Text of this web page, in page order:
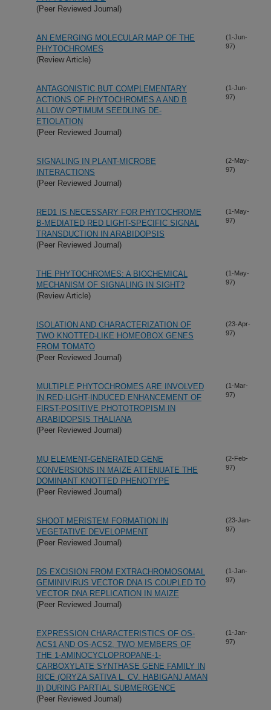
(Peer Reviewed Journal)
AN EMERGING MOLECULAR MAP OF THE
PHYTOCHROMES
(Review Article)
(1-Jun-
97)
ANTAGONISTIC BUT COMPLEMENTARY
ACTIONS OF PHYTOCHROMES A AND B
ALLOW OPTIMUM SEEDLING DE-
ETIOLATION
(Peer Reviewed Journal)
(1-Jun-
97)
SIGNALING IN PLANT-MICROBE
INTERACTIONS
(Peer Reviewed Journal)
(2-May-
97)
RED1 IS NECESSARY FOR PHYTOCHROME
B-MEDIATED RED LIGHT-SPECIFIC SIGNAL
TRANSDUCTION IN ARABIDOPSIS
(Peer Reviewed Journal)
(1-May-
97)
THE PHYTOCHROMES: A BIOCHEMICAL
MECHANISM OF SIGNALING IN SIGHT?
(Review Article)
(1-May-
97)
ISOLATION AND CHARACTERIZATION OF
TWO KNOTTED-LIKE HOMEOBOX GENES
FROM TOMATO
(Peer Reviewed Journal)
(23-Apr-
97)
MULTIPLE PHYTOCHROMES ARE INVOLVED
IN RED-LIGHT-INDUCED ENHANCEMENT OF
FIRST-POSITIVE PHOTOTROPISM IN
ARABIDOPSIS THALIANA
(Peer Reviewed Journal)
(1-Mar-
97)
MU ELEMENT-GENERATED GENE
CONVERSIONS IN MAIZE ATTENUATE THE
DOMINANT KNOTTED PHENOTYPE
(Peer Reviewed Journal)
(2-Feb-
97)
SHOOT MERISTEM FORMATION IN
VEGETATIVE DEVELOPMENT
(Peer Reviewed Journal)
(23-Jan-
97)
DS EXCISION FROM EXTRACHROMOSOMAL
GEMINIVIRUS VECTOR DNA IS COUPLED TO
VECTOR DNA REPLICATION IN MAIZE
(Peer Reviewed Journal)
(1-Jan-
97)
EXPRESSION CHARACTERISTICS OF OS-
ACS1 AND OS-ACS2, TWO MEMBERS OF
THE 1-AMINOCYCLOPROPANE-1-
CARBOXYLATE SYNTHASE GENE FAMILY IN
RICE (ORYZA SATIVA L. CV. HABIGANJ AMAN
II) DURING PARTIAL SUBMERGENCE
(Peer Reviewed Journal)
(1-Jan-
97)